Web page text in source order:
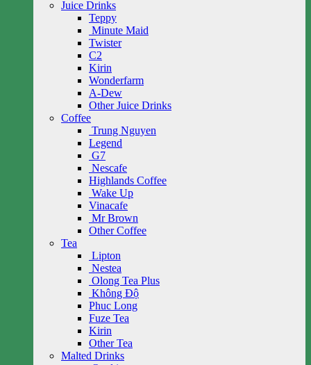
Juice Drinks
Teppy
Minute Maid
Twister
C2
Kirin
Wonderfarm
A-Dew
Other Juice Drinks
Coffee
Trung Nguyen
Legend
G7
Nescafe
Highlands Coffee
Wake Up
Vinacafe
Mr Brown
Other Coffee
Tea
Lipton
Nestea
Olong Tea Plus
Không Độ
Phuc Long
Fuze Tea
Kirin
Other Tea
Malted Drinks